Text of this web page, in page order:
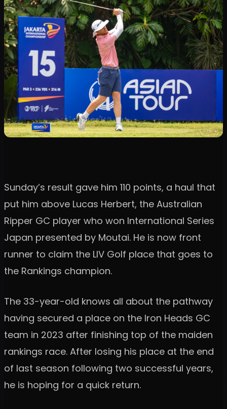
Sunday’s result gave him 110 points, a haul that
put him above Lucas Herbert, the Australian
Ripper GC player who won International Series
Japan presented by Moutai. He is now front
runner to claim the LIV Golf place that goes to
the Rankings champion.
The 33-year-old knows all about the pathway
having secured a place on the Iron Heads GC
team in 2023 after finishing top of the maiden
rankings race. After losing his place at the end
of last season following two successful years,
he is hoping for a quick return.